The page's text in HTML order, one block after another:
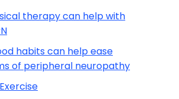
therapy can help with
habits can help ease
of peripheral neuropathy